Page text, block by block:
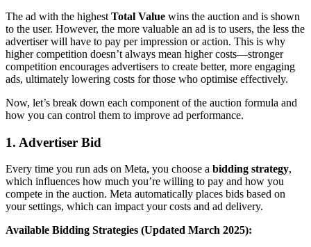
The ad with the highest Total Value wins the auction and is shown
to the user. However, the more valuable an ad is to users, the less the
advertiser will have to pay per impression or action. This is why
higher competition doesn’t always mean higher costs—stronger
competition encourages advertisers to create better, more engaging
ads, ultimately lowering costs for those who optimise effectively.
Now, let’s break down each component of the auction formula and
how you can control them to improve ad performance.
1. Advertiser Bid
Every time you run ads on Meta, you choose a bidding strategy,
which influences how much you’re willing to pay and how you
compete in the auction. Meta automatically places bids based on
your settings, which can impact your costs and ad delivery.
Available Bidding Strategies (Updated March 2025):